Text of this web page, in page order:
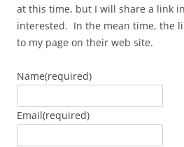
at this time, but I will share a link
interested. In the mean time, the
to my page on their web site.
Name(required)
Email(required)